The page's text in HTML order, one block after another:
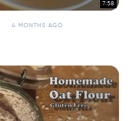
7:58
4 MONTHS AGO